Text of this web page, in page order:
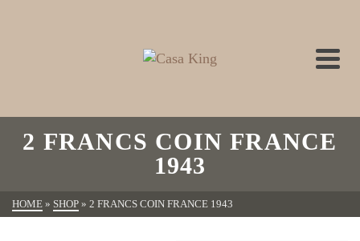
2 FRANCS COIN FRANCE
1943
HOME » SHOP » 2 FRANCS COIN FRANCE 1943